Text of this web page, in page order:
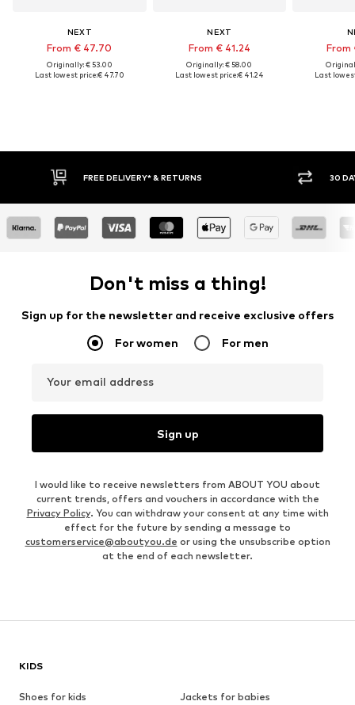
NEXT
From € 47.70
Originally: € 53.00
Last lowest price:€ 47.70
NEXT
From € 41.24
Originally: € 58.00
Last lowest price:€ 41.24
From
Last
& RETURNS 30 DAY RETURN POLICY
Don't miss a thing!
Sign up for the newsletter and receive exclusive offers
For women For men
Your email address
Sign up
I would like to receive newsletters from ABOUT YOU about
current trends, offers and vouchers in accordance with the
Privacy Policy. You can withdraw your consent at any time with
effect for the future by sending a message to
customerservice@aboutyou.de or using the unsubscribe option
at the end of each newsletter.
KIDS
Shoes for kids
Jackets for babies